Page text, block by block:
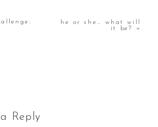
he or she… what will
it be? »
Reply